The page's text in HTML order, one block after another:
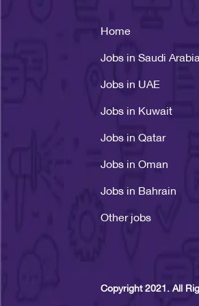
Home
Jobs in Saudi
Jobs in UAE
Jobs in Kuwait
Jobs in Qatar
Jobs in Oman
Jobs in Bahrain
Other jobs
Copyright 2021. All